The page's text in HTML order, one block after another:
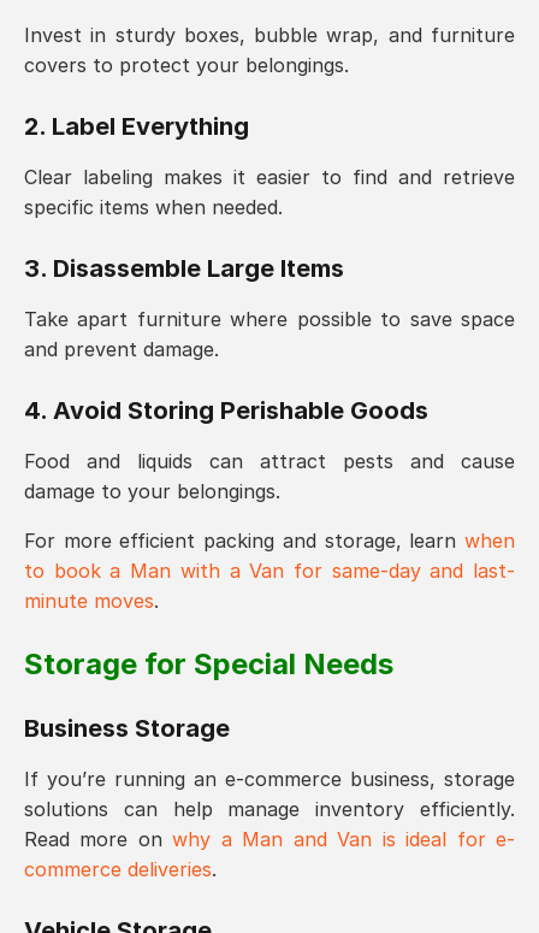
Invest in sturdy boxes, bubble wrap, and furniture
covers to protect your belongings.
2. Label Everything
Clear labeling makes it easier to find and retrieve
specific items when needed.
3. Disassemble Large Items
Take apart furniture where possible to save space
and prevent damage.
4. Avoid Storing Perishable Goods
Food and liquids can attract pests and cause
damage to your belongings.
For more efficient packing and storage, learn when
to book a Man with a Van for same-day and last-
minute moves.
Storage for Special Needs
Business Storage
If you’re running an e-commerce business, storage
solutions can help manage inventory efficiently.
Read more onwhy a Man and Van is ideal for e-
commerce deliveries.